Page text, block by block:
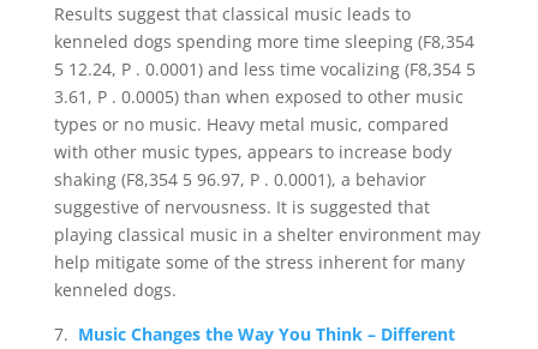
Results suggest that classical music leads to
kenneled dogs spending more time sleeping (F8,354
5 12.24, P . 0.0001) and less time vocalizing (F8,354 5
3.61, P . 0.0005) than when exposed to other music
types or no music. Heavy metal music, compared
with other music types, appears to increase body
shaking (F8,354 5 96.97, P . 0.0001), a behavior
suggestive of nervousness. It is suggested that
playing classical music in a shelter environment may
help mitigate some of the stress inherent for many
kenneled dogs.
7. Music Changes the Way You Think – Different